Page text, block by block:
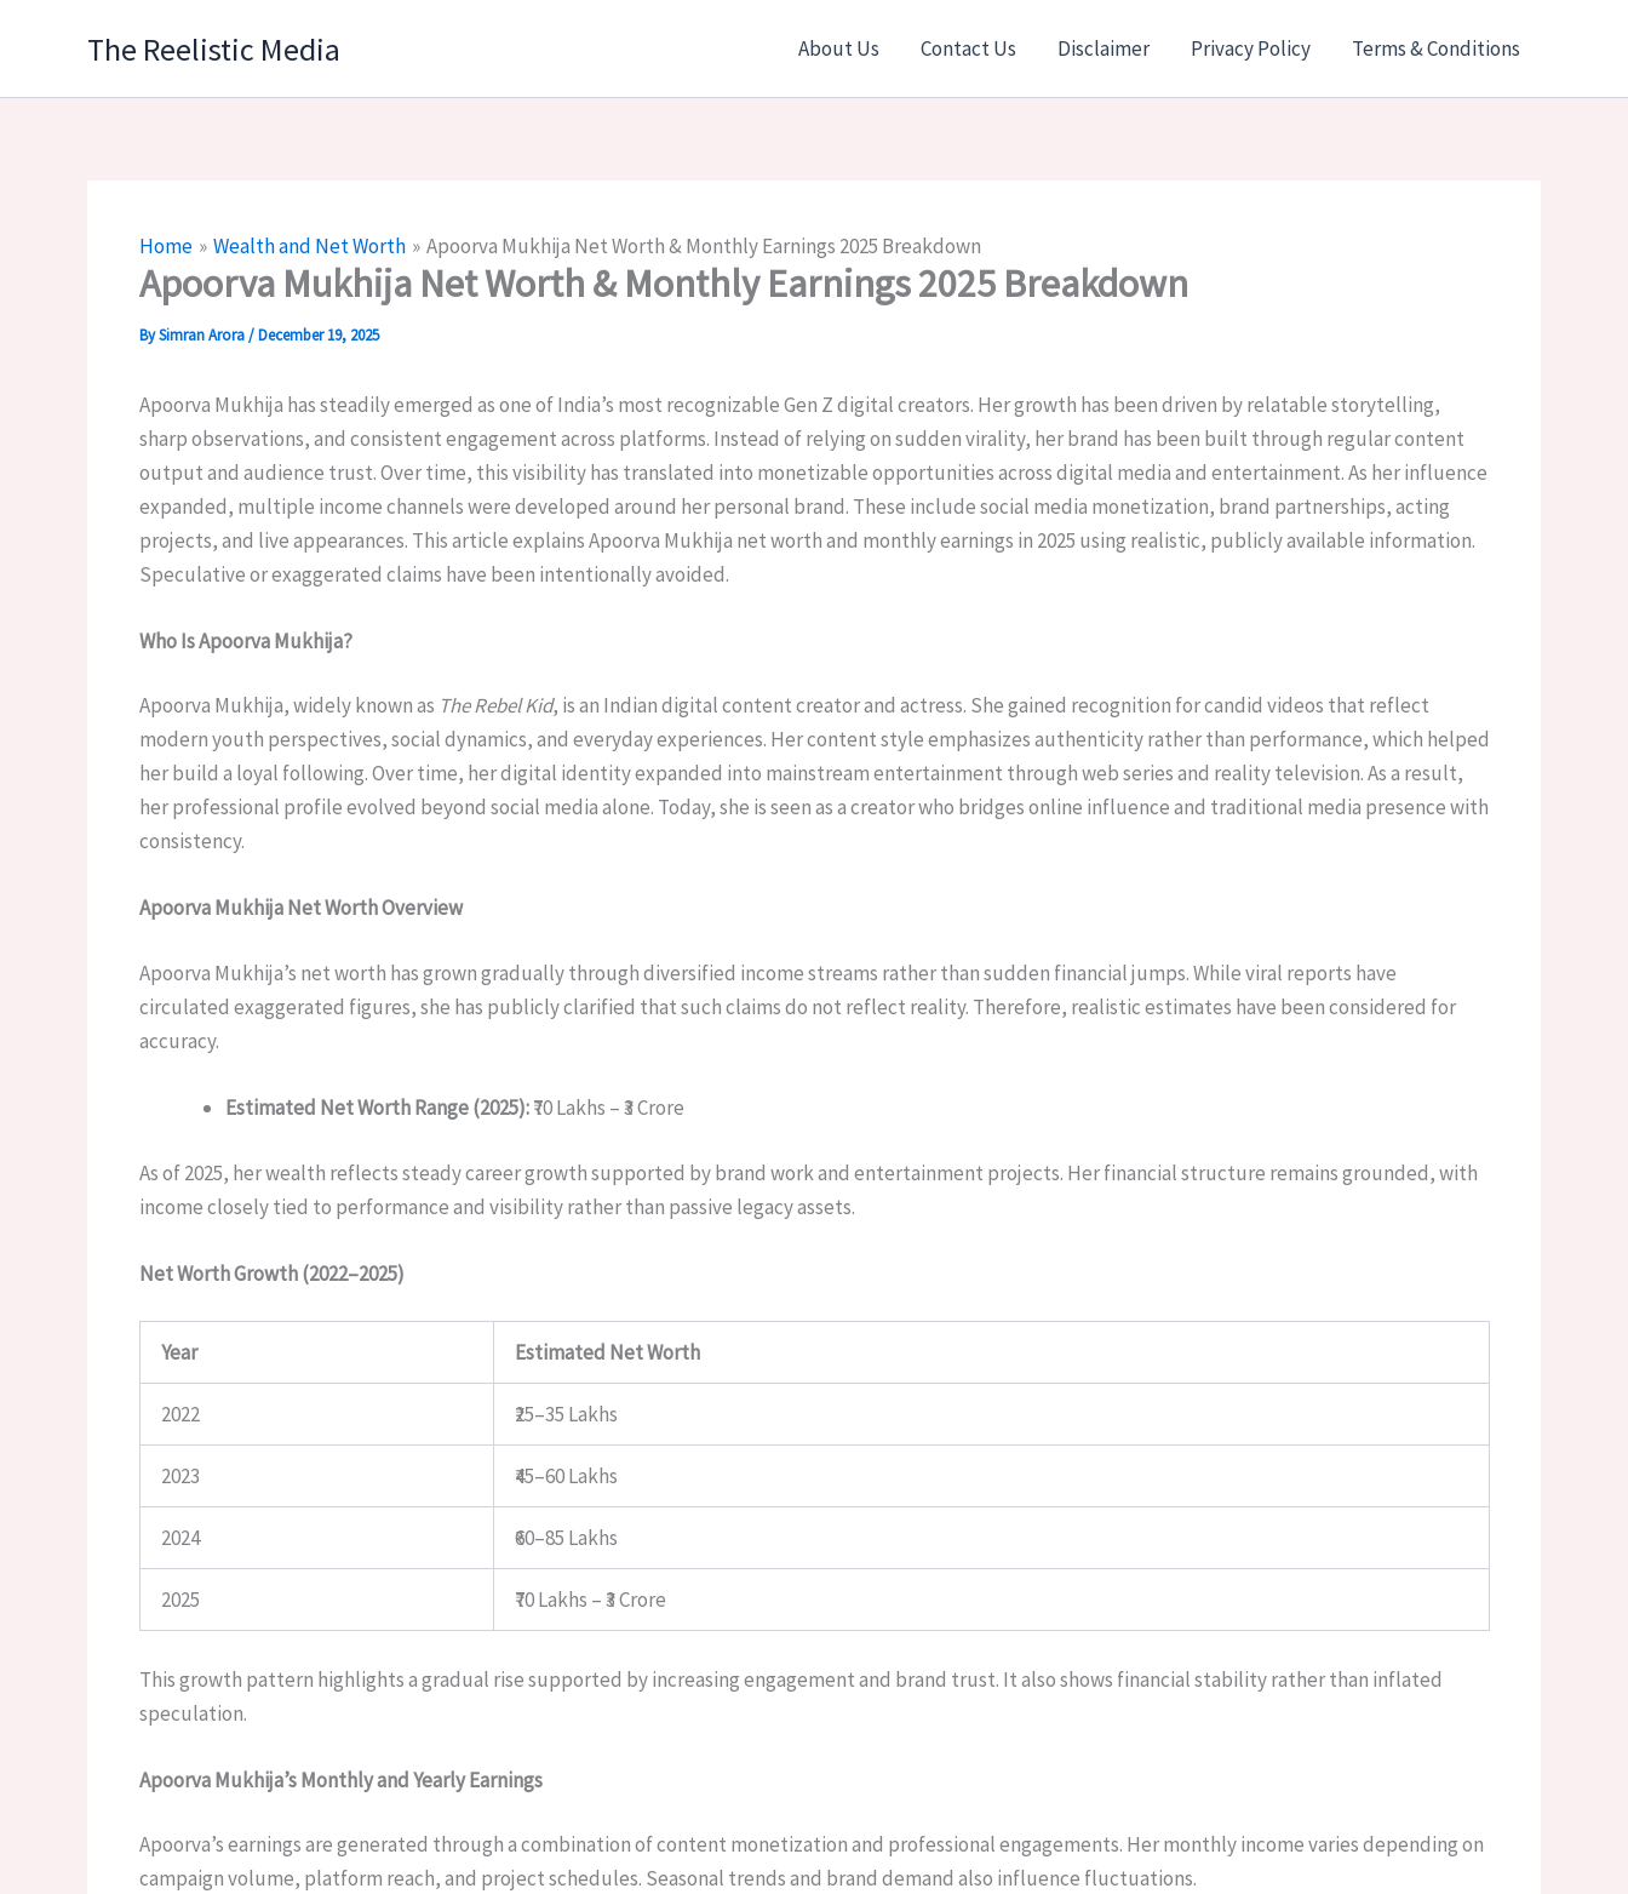
The Reelistic Media About Us Contact Us Disclaimer Privacy Policy Terms & Conditions
Home Wealth and Net Worth Apoorva Mukhija Net Worth & Monthly Earnings 2025 Breakdown
Apoorva Mukhija Net Worth & Monthly Earnings 2025 Breakdown
BySimran Arora/December 19, 2025
Apoorva Mukhija has steadily emerged as one of India’s most recognizable Gen Z digital creators. Her growth has been driven by relatable storytelling,
sharp observations, and consistent engagement across platforms. Instead of relying on sudden virality, her brand has been built through regular content
output and audience trust. Over time, this visibility has translated into monetizable opportunities across digital media and entertainment. As her influence
expanded, multiple income channels were developed around her personal brand. These include social media monetization, brand partnerships, acting
projects, and live appearances. This article explains Apoorva Mukhija net worth and monthly earnings in 2025 using realistic, publicly available information.
Speculative or exaggerated claims have been intentionally avoided.
Who Is Apoorva Mukhija?
Apoorva Mukhija, widely known as The Rebel Kid, is an Indian digital content creator and actress. She gained recognition for candid videos that reflect
modern youth perspectives, social dynamics, and everyday experiences. Her content style emphasizes authenticity rather than performance, which helped
her build a loyal following. Over time, her digital identity expanded into mainstream entertainment through web series and reality television. As a result,
her professional profile evolved beyond social media alone. Today, she is seen as a creator who bridges online influence and traditional media presence with
consistency.
Apoorva Mukhija Net Worth Overview
Apoorva Mukhija’s net worth has grown gradually through diversified income streams rather than sudden financial jumps. While viral reports have
circulated exaggerated figures, she has publicly clarified that such claims do not reflect reality. Therefore, realistic estimates have been considered for
accuracy.
Estimated Net Worth Range (2025):₹70 Lakhs – ₹3 Crore
As of 2025, her wealth reflects steady career growth supported by brand work and entertainment projects. Her financial structure remains grounded, with
income closely tied to performance and visibility rather than passive legacy assets.
Net Worth Growth (2022–2025)
Year Estimated Net Worth
2022 ₹25–35 Lakhs
2023 ₹45–60 Lakhs
2024 ₹60–85 Lakhs
2025 ₹70 Lakhs – ₹3 Crore
This growth pattern highlights a gradual rise supported by increasing engagement and brand trust. It also shows financial stability rather than inflated
speculation.
Apoorva Mukhija’s Monthly and Yearly Earnings
Apoorva’s earnings are generated through a combination of content monetization and professional engagements. Her monthly income varies depending on
campaign volume, platform reach, and project schedules. Seasonal trends and brand demand also influence fluctuations.